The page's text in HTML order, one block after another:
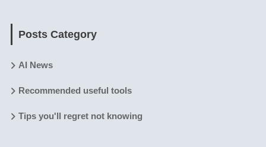
Posts Category
AI News
Recommended useful tools
Tips you'll regret not knowing